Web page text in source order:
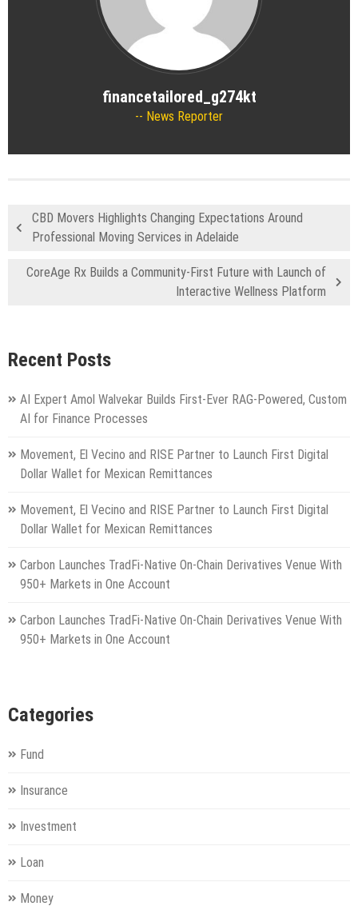
financetailored_g274kt
News Reporter
CBD Movers Highlights Changing Expectations Around
Professional Moving Services in Adelaide
CoreAge Rx Builds a Community-First Future with Launch of
Interactive Wellness Platform
Recent Posts
AI Expert Amol Walvekar Builds First-Ever RAG-Powered, Custom
AI for Finance Processes
Movement, El Vecino and RISE Partner to Launch First Digital
Dollar Wallet for Mexican Remittances
Movement, El Vecino and RISE Partner to Launch First Digital
Dollar Wallet for Mexican Remittances
Carbon Launches TradFi-Native On-Chain Derivatives Venue With
950+ Markets in One Account
Carbon Launches TradFi-Native On-Chain Derivatives Venue With
950+ Markets in One Account
Categories
Fund
Insurance
Investment
Loan
Money